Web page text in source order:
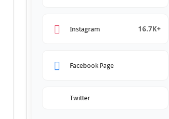
Instagram 16.7K+
Facebook Page
Twitter